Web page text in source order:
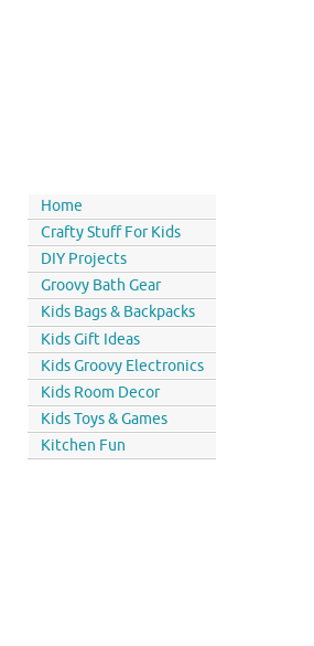
Home
Crafty Stuff For Kids
DIY Projects
Groovy Bath Gear
Kids Bags & Backpacks
Kids Gift Ideas
Kids Groovy Electronics
Kids Room Decor
Kids Toys & Games
Kitchen Fun